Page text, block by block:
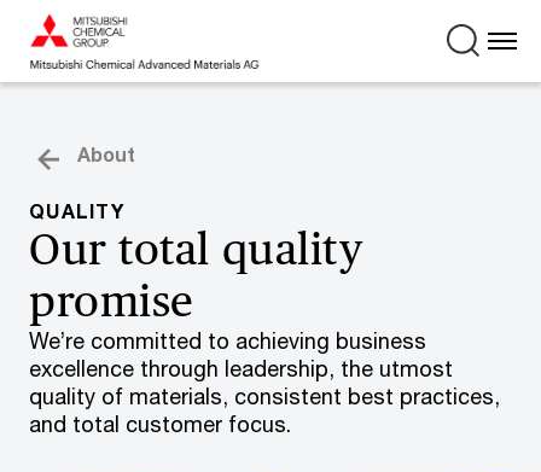
About
QUALITY
Our total quality
promise
We’re committed to achieving business
excellence through leadership, the utmost
quality of materials, consistent best practices,
and total customer focus.